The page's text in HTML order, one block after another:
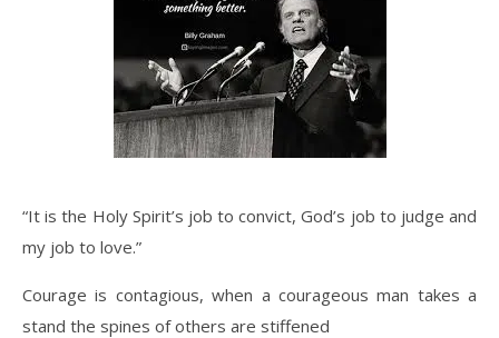
“It is the Holy Spirit’s job to convict, God’s job to judge and
my job to love.”
Courage is contagious, when a courageous man takes a
stand the spines of others are stiffened